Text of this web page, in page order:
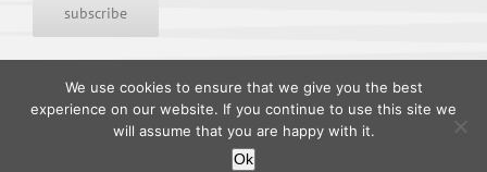
2026 TIMES ARTISTS
We use cookies to ensure that we give you the best
experience on our website. If you continue to use this site we
will assume that you are happy with it.
Ok